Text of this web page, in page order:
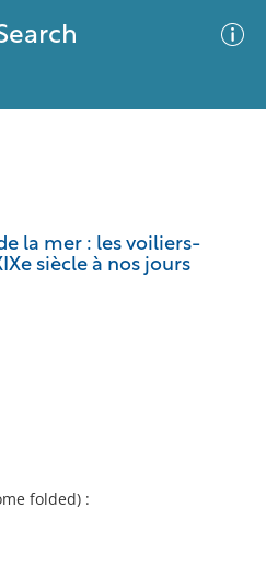
la mer : les voiliers-
siècle à nos jours
folded) :